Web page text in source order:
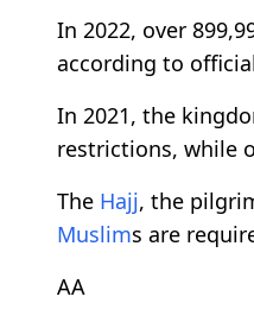
In 2022, over
according to
In 2021, the
restrictions, while
The Hajj, the
Muslims are
AA